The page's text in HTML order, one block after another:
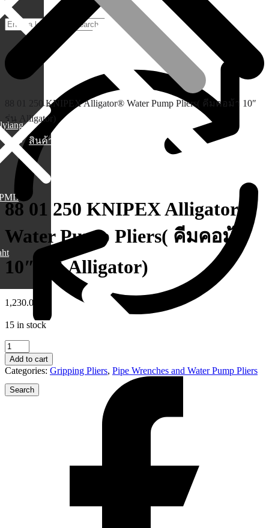
สินค้า
88 01 250 KNIPEX Alligator® Water Pump Pliers( คีมคอม้า 10″
รุ่น Alligator)
88 01 250 KNIPEX Alligator®
Water Pump Pliers( คีมคอม้า
10″ รุ่น Alligator)
1,230.00
15 in stock
88
01
250
KNIPEX
Alligator®
Water
Add to cart
Categories: Gripping Pliers, Pipe Wrenches and Water Pump Pliers